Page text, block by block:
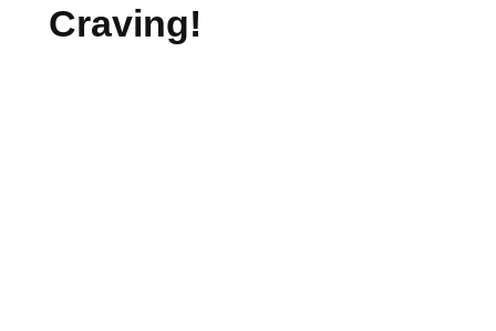
Craving!